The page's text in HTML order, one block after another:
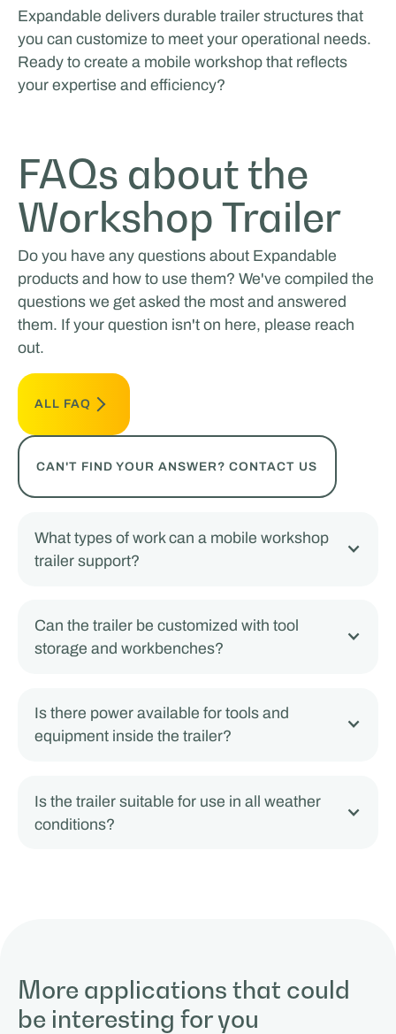
Expandable delivers durable trailer structures that
you can customize to meet your operational needs.
Ready to create a mobile workshop that reflects
your expertise and efficiency?
FAQs about the
Workshop Trailer
Do you have any questions about Expandable
products and how to use them? We've compiled the
questions we get asked the most and answered
them. If your question isn't on here, please reach
out.
ALL FAQ
CAN'T FIND YOUR ANSWER? CONTACT US
What types of work can a mobile workshop
trailer support?
Can the trailer be customized with tool
storage and workbenches?
Is there power available for tools and
equipment inside the trailer?
Is the trailer suitable for use in all weather
conditions?
More applications that could
be interesting for you